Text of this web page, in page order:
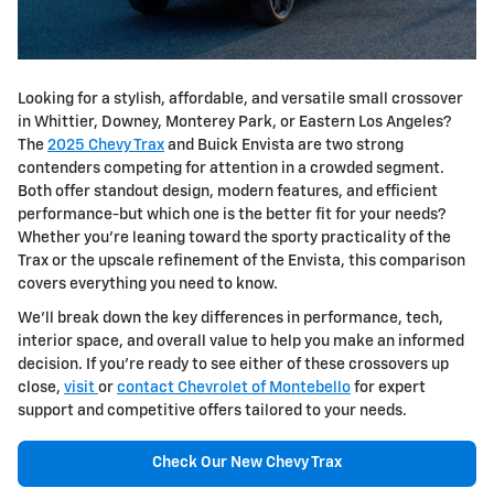
Looking for a stylish, affordable, and versatile small crossover
in Whittier, Downey, Monterey Park, or Eastern Los Angeles?
The 2025 Chevy Trax and Buick Envista are two strong
contenders competing for attention in a crowded segment.
Both offer standout design, modern features, and efficient
performance-but which one is the better fit for your needs?
Whether you're leaning toward the sporty practicality of the
Trax or the upscale refinement of the Envista, this comparison
covers everything you need to know.
We'll break down the key differences in performance, tech,
interior space, and overall value to help you make an informed
decision. If you're ready to see either of these crossovers up
close, visit or contact Chevrolet of Montebello for expert
support and competitive offers tailored to your needs.
Check Our New Chevy Trax